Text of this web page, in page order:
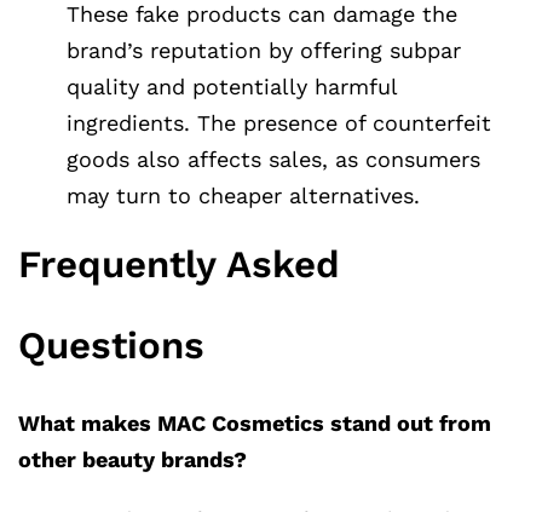
These fake products can damage the
brand’s reputation by offering subpar
quality and potentially harmful
ingredients. The presence of counterfeit
goods also affects sales, as consumers
may turn to cheaper alternatives.
Frequently Asked
Questions
What makes MAC Cosmetics stand out from
other beauty brands?